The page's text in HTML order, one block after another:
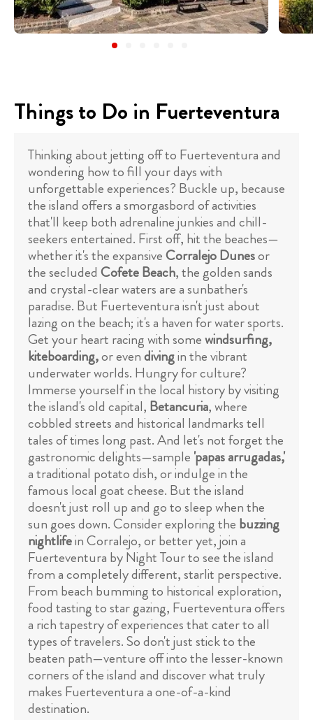
Things to Do in Fuerteventura
Thinking about jetting off to Fuerteventura and
wondering how to fill your days with
unforgettable experiences? Buckle up, because
the island offers a smorgasbord of activities
that'll keep both adrenaline junkies and chill-
seekers entertained. First off, hit the beaches—
whether it's the expansiveCorralejo Dunesor
the secluded Cofete Beach, the golden sands
and crystal-clear waters are a sunbather's
paradise. But Fuerteventura isn't just about
lazing on the beach; it's a haven for water sports.
Get your heart racing with somewindsurfing,
kiteboarding,or evendivingin the vibrant
underwater worlds. Hungry for culture?
Immerse yourself in the local history by visiting
the island's old capital, Betancuria, where
cobbled streets and historical landmarks tell
tales of times long past. And let's not forget the
gastronomic delights—sample 'papas arrugadas,'
a traditional potato dish, or indulge in the
famous local goat cheese. But the island
doesn't just roll up and go to sleep when the
sun goes down. Consider exploring the buzzing
nightlifein Corralejo, or better yet, join a
Fuerteventura by Night Tour to see the island
from a completely different, starlit perspective.
From beach bumming to historical exploration,
food tasting to star gazing, Fuerteventura offers
a rich tapestry of experiences that cater to all
types of travelers. So don't just stick to the
beaten path—venture off into the lesser-known
corners of the island and discover what truly
makes Fuerteventura a one-of-a-kind
destination.